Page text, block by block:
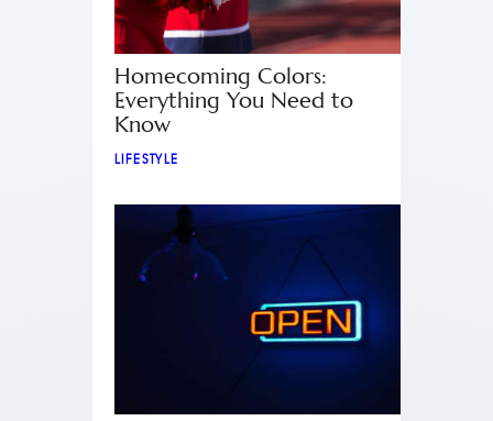
Homecoming Colors:
Everything You Need to
Know
LIFESTYLE